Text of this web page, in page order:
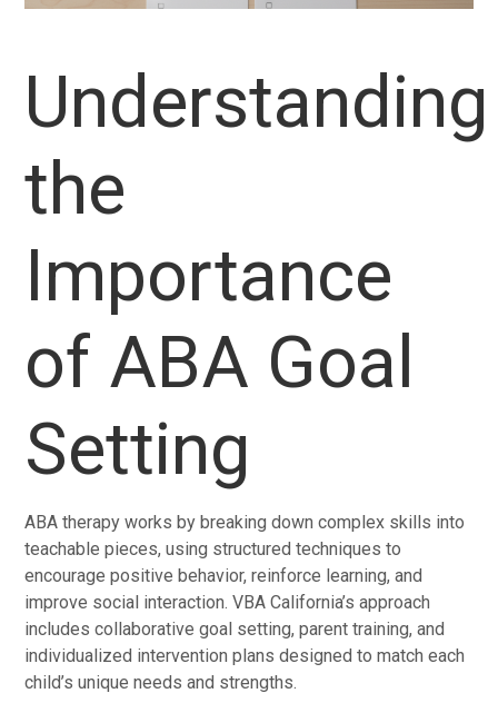
Understanding
the
Importance
of ABA Goal
Setting
ABA therapy works by breaking down complex skills into
teachable pieces, using structured techniques to
encourage positive behavior, reinforce learning, and
improve social interaction. VBA California’s approach
includes collaborative goal setting, parent training, and
individualized intervention plans designed to match each
child’s unique needs and strengths.